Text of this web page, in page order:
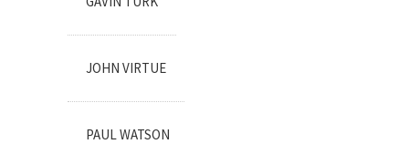
JOHN VIRTUE
PAUL WATSON